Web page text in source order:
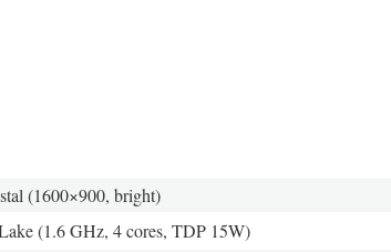
(1600×900, bright)
(1.6 GHz, 4 cores, TDP 15W)